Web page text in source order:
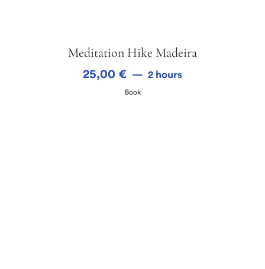
Meditation Hike Madeira
25,00 € 2 hours
Book